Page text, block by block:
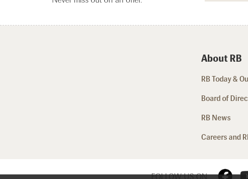
About RB
RB Today &
Board of
RB News
Careers and
FOLLOW US ON